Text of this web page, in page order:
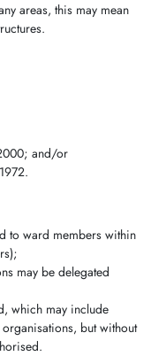
areas, this may mean
and/or
to ward members within
may be delegated
which may include
but without